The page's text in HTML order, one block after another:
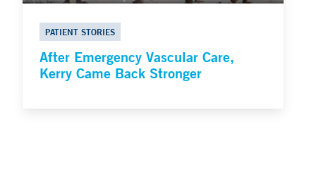
PATIENT STORIES
After Emergency Vascular Care,
Kerry Came Back Stronger